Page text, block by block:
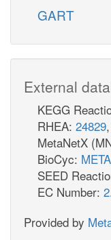
GART
External
KEGG
RHEA: 24829,
MetaNetX
BioCyc:
SEED
EC Number:
Provided by